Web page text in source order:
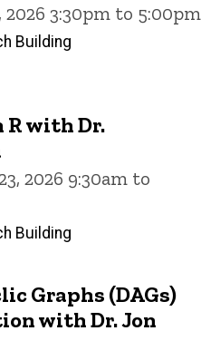
2026 3:30pm to 5:00pm
Building
with Dr.
2026 9:30am to
Building
Graphs (DAGs)
with Dr. Jon